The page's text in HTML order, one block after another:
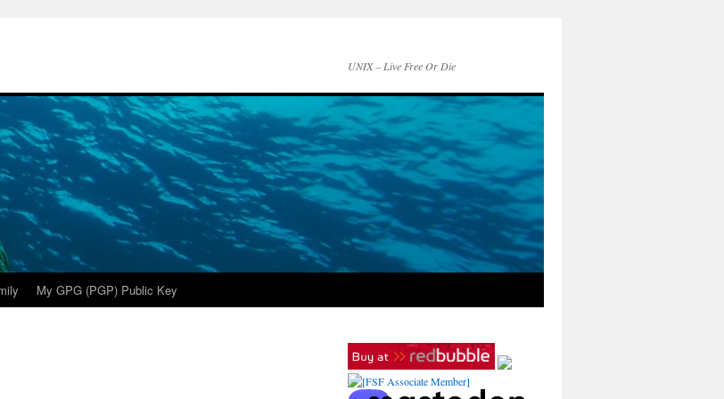
UNIX – Live Free Or Die
My GPG (PGP) Public Key